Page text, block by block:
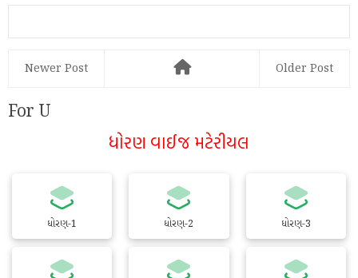
Newer Post Older Post
For U
ધોરણ વાઈજ મટેરીયલ
ધોરણ-1 ધોરણ-2 ધોરણ-3